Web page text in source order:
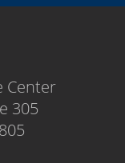
Center
305